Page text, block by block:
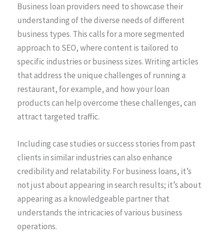
Business loan providers need to showcase their
understanding of the diverse needs of different
business types. This calls for a more segmented
approach to SEO, where content is tailored to
specific industries or business sizes. Writing articles
that address the unique challenges of running a
restaurant, for example, and how your loan
products can help overcome these challenges, can
attract targeted traffic.
Including case studies or success stories from past
clients in similar industries can also enhance
credibility and relatability. For business loans, it’s
not just about appearing in search results; it’s about
appearing as a knowledgeable partner that
understands the intricacies of various business
operations.